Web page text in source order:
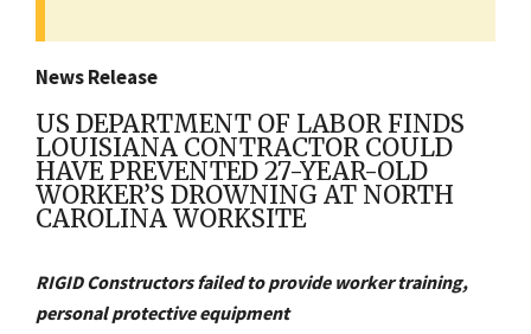
News Release
US DEPARTMENT OF LABOR FINDS
LOUISIANA CONTRACTOR COULD
HAVE PREVENTED 27-YEAR-OLD
WORKER’S DROWNING AT NORTH
CAROLINA WORKSITE
RIGID Constructors failed to provide worker training,
personal protective equipment